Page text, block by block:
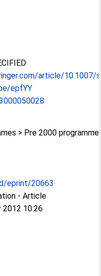
article/10.1007/
epfYY
> Pre 2000 programme
eprint/20663
- Article
2012 10:26